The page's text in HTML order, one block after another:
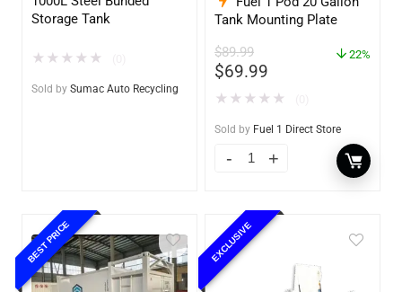
Storage Tank
★ ★ ★ ★ ★
Sold by Sumac Auto Recycling
Tank Mounting Plate
$89.99
$69.99
22%
★ ★ ★ ★ ★
Sold by Fuel 1 Direct Store
BEST PRICE EXCLUSIVE